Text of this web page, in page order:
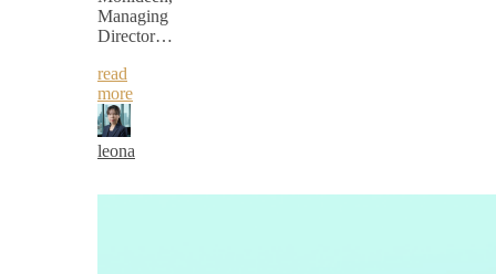
Managing
Director…
read
more
leona